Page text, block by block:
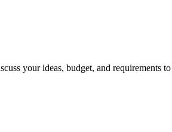
your ideas, budget, and requirements